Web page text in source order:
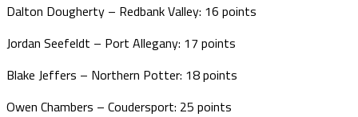
Dalton Dougherty – Redbank Valley: 16 points
Jordan Seefeldt – Port Allegany: 17 points
Blake Jeffers – Northern Potter: 18 points
Owen Chambers – Coudersport: 25 points